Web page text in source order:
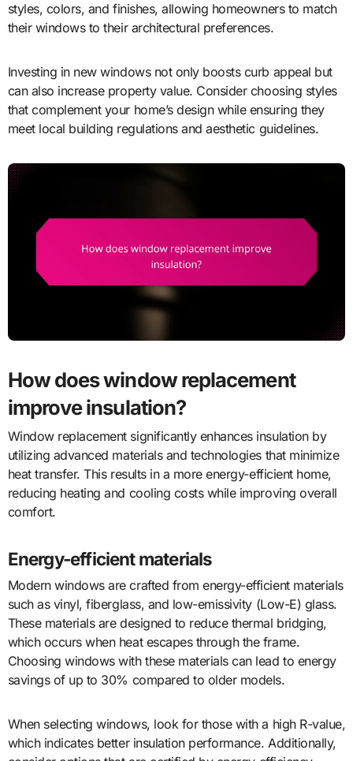
styles, colors, and finishes, allowing homeowners to match
their windows to their architectural preferences.
Investing in new windows not only boosts curb appeal but
can also increase property value. Consider choosing styles
that complement your home’s design while ensuring they
meet local building regulations and aesthetic guidelines.
How does window replacement
improve insulation?
Window replacement significantly enhances insulation by
utilizing advanced materials and technologies that minimize
heat transfer. This results in a more energy-efficient home,
reducing heating and cooling costs while improving overall
comfort.
Energy-efficient materials
Modern windows are crafted from energy-efficient materials
such as vinyl, fiberglass, and low-emissivity (Low-E) glass.
These materials are designed to reduce thermal bridging,
which occurs when heat escapes through the frame.
Choosing windows with these materials can lead to energy
savings of up to 30% compared to older models.
When selecting windows, look for those with a high R-value,
which indicates better insulation performance. Additionally,